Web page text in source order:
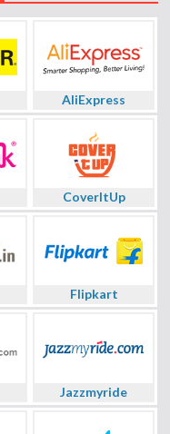
AliExpress
CoverItUp
Flipkart
Jazzmyride